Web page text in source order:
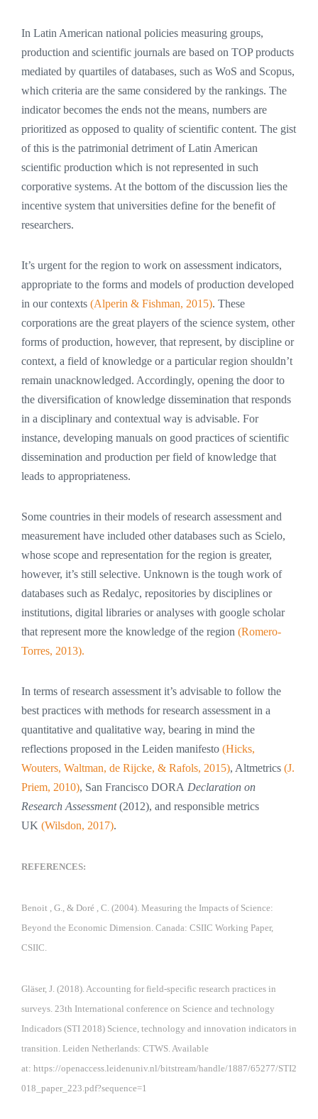
In Latin American national policies measuring groups,
production and scientific journals are based on TOP products
mediated by quartiles of databases, such as WoS and Scopus,
which criteria are the same considered by the rankings. The
indicator becomes the ends not the means, numbers are
prioritized as opposed to quality of scientific content. The gist
of this is the patrimonial detriment of Latin American
scientific production which is not represented in such
corporative systems. At the bottom of the discussion lies the
incentive system that universities define for the benefit of
researchers.
It’s urgent for the region to work on assessment indicators,
appropriate to the forms and models of production developed
in our contexts (Alperin & Fishman, 2015). These
corporations are the great players of the science system, other
forms of production, however, that represent, by discipline or
context, a field of knowledge or a particular region shouldn’t
remain unacknowledged. Accordingly, opening the door to
the diversification of knowledge dissemination that responds
in a disciplinary and contextual way is advisable. For
instance, developing manuals on good practices of scientific
dissemination and production per field of knowledge that
leads to appropriateness.
Some countries in their models of research assessment and
measurement have included other databases such as Scielo,
whose scope and representation for the region is greater,
however, it’s still selective. Unknown is the tough work of
databases such as Redalyc, repositories by disciplines or
institutions, digital libraries or analyses with google scholar
that represent more the knowledge of the region (Romero-
Torres, 2013).
In terms of research assessment it’s advisable to follow the
best practices with methods for research assessment in a
quantitative and qualitative way, bearing in mind the
reflections proposed in the Leiden manifesto (Hicks,
Wouters, Waltman, de Rijcke, & Rafols, 2015), Altmetrics (J.
Priem, 2010), San Francisco DORA Declaration on
Research Assessment(2012), and responsible metrics
UK (Wilsdon, 2017).
REFERENCES:
Benoit , G., & Doré , C. (2004). Measuring the Impacts of Science:
Beyond the Economic Dimension. Canada: CSIIC Working Paper,
CSIIC.
Gläser, J. (2018). Accounting for field-specific research practices in
surveys. 23th International conference on Science and technology
Indicadors (STI 2018) Science, technology and innovation indicators in
transition. Leiden Netherlands: CTWS. Available
at: https://openaccess.leidenuniv.nl/bitstream/handle/1887/65277/STI2
018_paper_223.pdf?sequence=1